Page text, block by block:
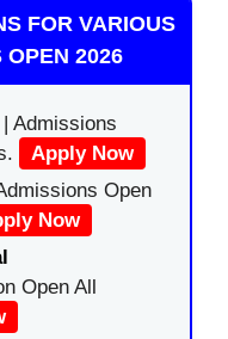
FOR VARIOUS
OPEN 2026
Admissions
Apply Now
Open
Now
Open All